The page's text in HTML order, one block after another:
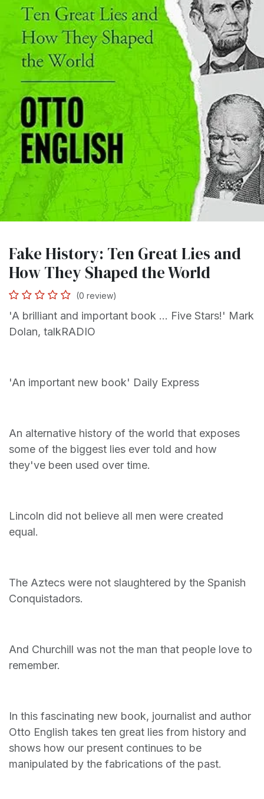
Fake History: Ten Great Lies and
How They Shaped the World
(0 review)
'A brilliant and important book ... Five Stars!' Mark
Dolan, talkRADIO
'An important new book' Daily Express
An alternative history of the world that exposes
some of the biggest lies ever told and how
they've been used over time.
Lincoln did not believe all men were created
equal.
The Aztecs were not slaughtered by the Spanish
Conquistadors.
And Churchill was not the man that people love to
remember.
In this fascinating new book, journalist and author
Otto English takes ten great lies from history and
shows how our present continues to be
manipulated by the fabrications of the past.